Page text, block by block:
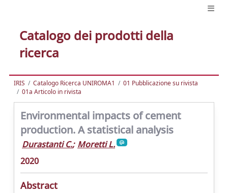
Catalogo dei prodotti della
ricerca
IRIS Catalogo Ricerca UNIROMA1
01 Pubblicazione su rivista
01a Articolo in rivista
Environmental impacts of cement
production. A statistical analysis
Durastanti C.; Moretti L.
2020
Abstract